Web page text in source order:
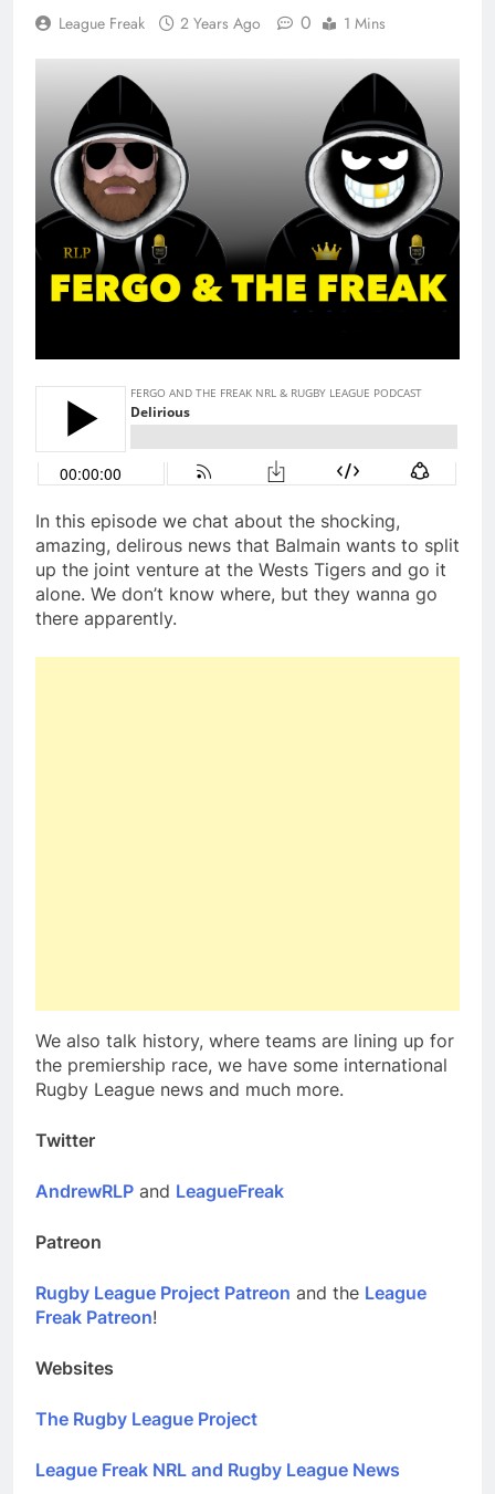
League Freak 2 Years Ago 0 1 Mins
In this episode we chat about the shocking,
amazing, delirous news that Balmain wants to split
up the joint venture at the Wests Tigers and go it
alone. We don’t know where, but they wanna go
there apparently.
We also talk history, where teams are lining up for
the premiership race, we have some international
Rugby League news and much more.
Twitter
AndrewRLP and LeagueFreak
Patreon
Rugby League Project Patreon and the League
Freak Patreon!
Websites
The Rugby League Project
League Freak NRL and Rugby League News